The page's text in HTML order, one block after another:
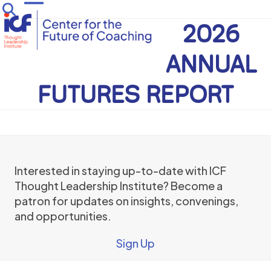
Skip
to
content
Open
mobile
menu
Close
mobile
menu
2026
ANNUAL
FUTURES REPORT
Interested in staying up-to-date with ICF
Thought Leadership Institute? Become a
patron for updates on insights, convenings,
and opportunities.
Sign Up